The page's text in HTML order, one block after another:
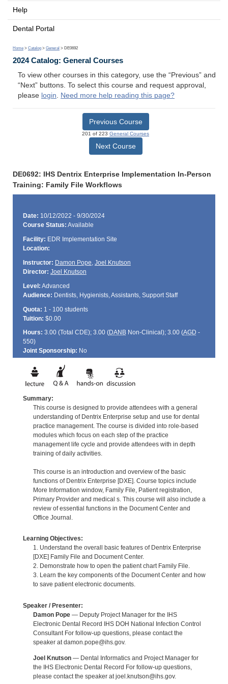
Help
Dental Portal
Home > Catalog > General > DE0692
2024 Catalog: General Courses
To view other courses in this category, use the “Previous” and
“Next” buttons. To select this course and request approval,
please login. Need more help reading this page?
Previous Course
201 of 223 General Courses
Next Course
DE0692: IHS Dentrix Enterprise Implementation In-Person
Training: Family File Workflows
Date: 10/12/2022 - 9/30/2024
Course Status: Available
Facility: EDR Implementation Site
Location:
Instructor: Damon Pope, Joel Knutson
Director: Joel Knutson
Level: Advanced
Audience: Dentists, Hygienists, Assistants, Support Staff
Quota: 1 - 100 students
Tuition: $0.00
Hours: 3.00 (Total CDE); 3.00 (DANBNon-Clinical); 3.00 (AGD -
550)
Joint Sponsorship: No
Summary:
This course is designed to provide attendees with a general
understanding of Dentrix Enterprise setup and use for dental
practice management. The course is divided into role-based
modules which focus on each step of the practice
management life cycle and provide attendees with in depth
training of daily activities.
This course is an introduction and overview of the basic
functions of Dentrix Enterprise [DXE]. Course topics include
More Information window, Family File, Patient registration,
Primary Provider and medical s. This course will also include a
review of essential functions in the Document Center and
Office Journal.
Learning Objectives:
1. Understand the overall basic features of Dentrix Enterprise
[DXE] Family File and Document Center.
2. Demonstrate how to open the patient chart Family File.
3. Learn the key components of the Document Center and how
to save patient electronic documents.
Speaker / Presenter:
Damon Pope— Deputy Project Manager for the IHS
Electronic Dental Record IHS DOH National Infection Control
Consultant For follow-up questions, please contact the
speaker at damon.pope@ihs.gov.
Joel Knutson— Dental Informatics and Project Manager for
the IHS Electronic Dental Record For follow-up questions,
please contact the speaker at joel.knutson@ihs.gov.